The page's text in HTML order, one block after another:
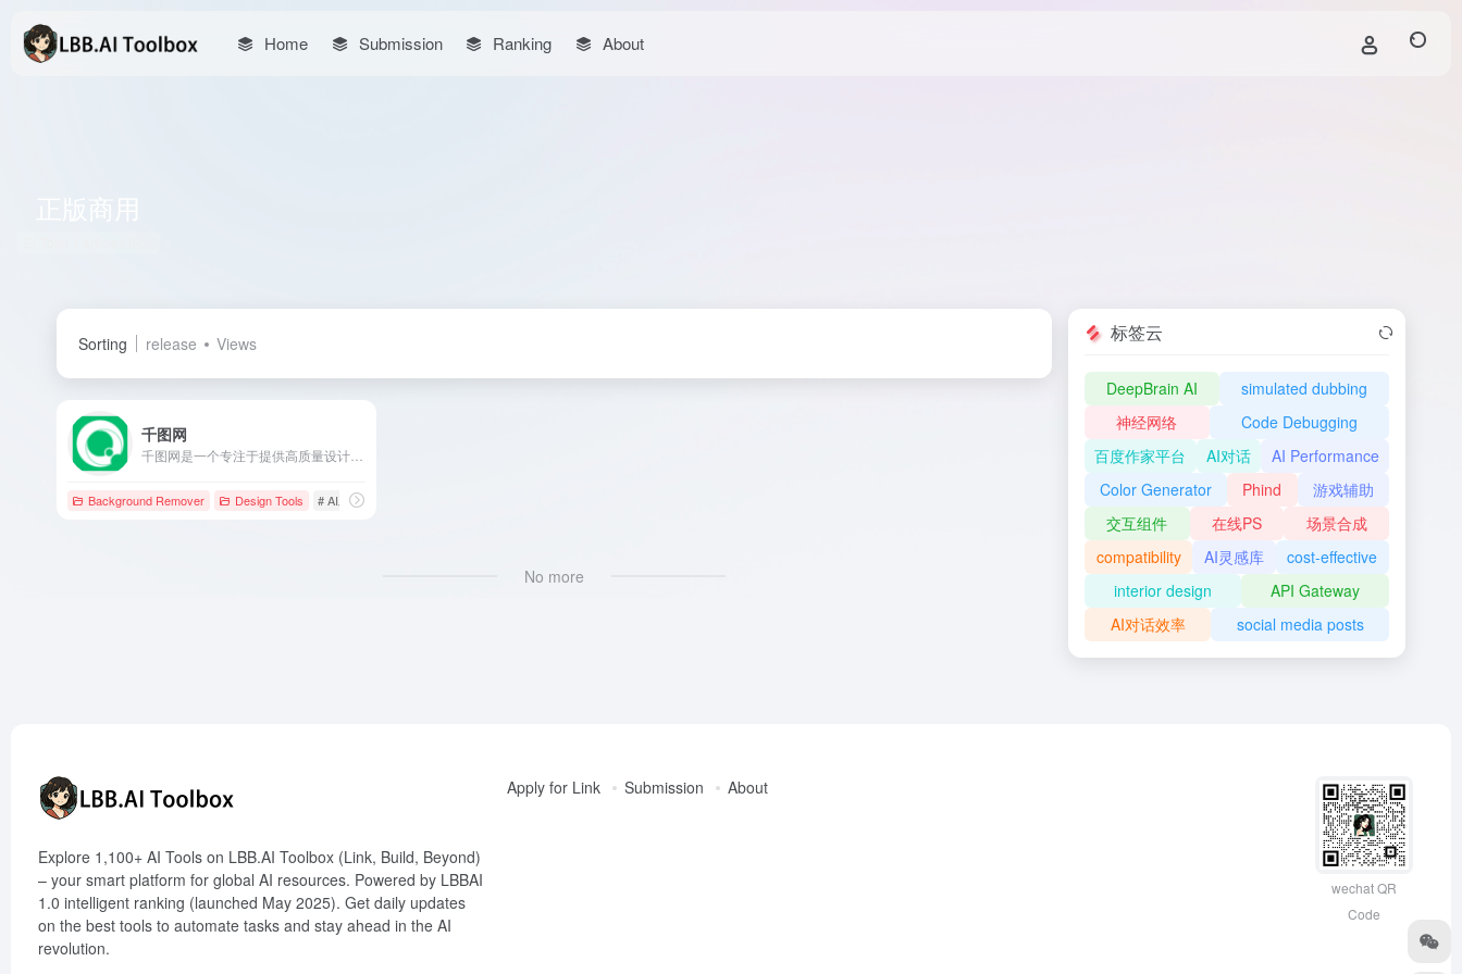
Home Submission Ranking About
Sorting release Views
千图网
Background Remover Design Tools # AI工具
No more
标签云
DeepBrain AI
simulated dubbing
神经网络
Code Debugging
百度作家平台
AI对话
AI Performance
Color Generator
Phind
游戏辅助
交互组件
在线PS
场景合成
compatibility
AI灵感库
cost-effective
interior design
API Gateway
AI对话效率
social media posts
Explore 1,100+ AI Tools on LBB.AI Toolbox (Link, Build, Beyond)
– your smart platform for global AI resources. Powered by LBBAI
1.0 intelligent ranking (launched May 2025). Get daily updates
on the best tools to automate tasks and stay ahead in the AI
revolution.
Apply for Link Submission About
wechat QR
Code